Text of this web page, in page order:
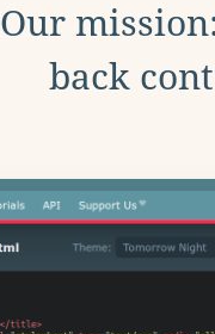
Our
back